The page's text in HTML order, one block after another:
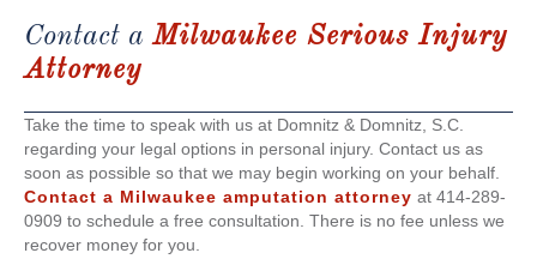
Contact aMilwaukee Serious Injury
Attorney
Take the time to speak with us at Domnitz & Domnitz, S.C.
regarding your legal options in personal injury. Contact us as
soon as possible so that we may begin working on your behalf.
Contact a Milwaukee amputation attorney at 414-289-
0909 to schedule a free consultation. There is no fee unless we
recover money for you.